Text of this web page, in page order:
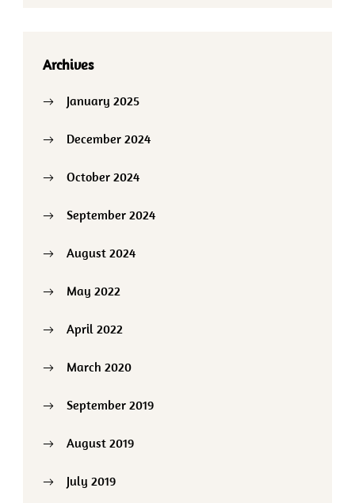
Archives
January 2025
December 2024
October 2024
September 2024
August 2024
May 2022
April 2022
March 2020
September 2019
August 2019
July 2019